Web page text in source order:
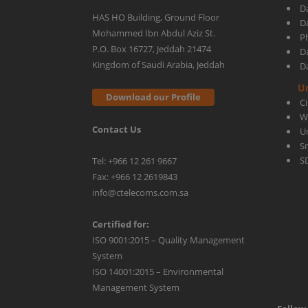
for
Your
Network
HAS HO Building, Ground Floor
Mohammed Ibn Abdul Aziz St.
P.O. Box 16727, Jeddah 21474
Kingdom of Saudi Arabia, Jeddah
Download our Profile
Contact Us
Tel: +966 12 261 9667
Fax: +966 12 2619843
info@ctelecoms.com.sa
Certified for:
ISO 9001:2015 – Quality Management
System
ISO 14001:2015 – Environmental
Management System